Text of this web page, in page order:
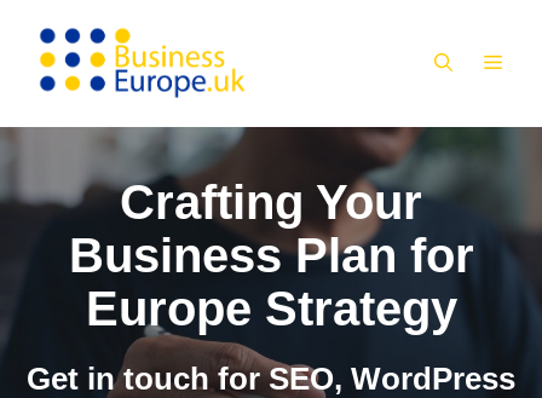
content
Crafting Your
Business Plan for
Europe Strategy
Get in touch for SEO, WordPress